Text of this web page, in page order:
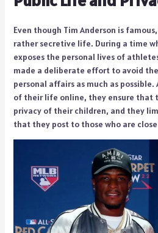
Even though Tim Anderson is
rather secretive life. During a time
exposes the personal lives of
made a deliberate effort to avoid
personal affairs as much as
of their life online, they ensure that
privacy of their children, and they
that they post to those who are